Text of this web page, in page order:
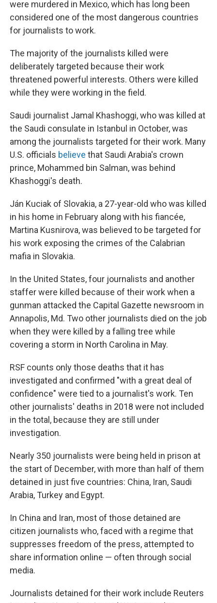
were murdered in Mexico, which has long been
considered one of the most dangerous countries
for journalists to work.
The majority of the journalists killed were
deliberately targeted because their work
threatened powerful interests. Others were killed
while they were working in the field.
Saudi journalist Jamal Khashoggi, who was killed at
the Saudi consulate in Istanbul in October, was
among the journalists targeted for their work. Many
U.S. officials believe that Saudi Arabia's crown
prince, Mohammed bin Salman, was behind
Khashoggi's death.
Ján Kuciak of Slovakia, a 27-year-old who was killed
in his home in February along with his fiancée,
Martina Kusnirova, was believed to be targeted for
his work exposing the crimes of the Calabrian
mafia in Slovakia.
In the United States, four journalists and another
staffer were killed because of their work when a
gunman attacked the Capital Gazette newsroom in
Annapolis, Md. Two other journalists died on the job
when they were killed by a falling tree while
covering a storm in North Carolina in May.
RSF counts only those deaths that it has
investigated and confirmed "with a great deal of
confidence" were tied to a journalist's work. Ten
other journalists' deaths in 2018 were not included
in the total, because they are still under
investigation.
Nearly 350 journalists were being held in prison at
the start of December, with more than half of them
detained in just five countries: China, Iran, Saudi
Arabia, Turkey and Egypt.
In China and Iran, most of those detained are
citizen journalists who, faced with a regime that
suppresses freedom of the press, attempted to
share information online — often through social
media.
Journalists detained for their work include Reuters